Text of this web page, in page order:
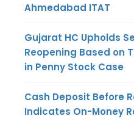
Ahmedabad ITAT
Gujarat HC Upholds
Reopening Based on
in Penny Stock Case
Cash Deposit Before
Indicates On-Money